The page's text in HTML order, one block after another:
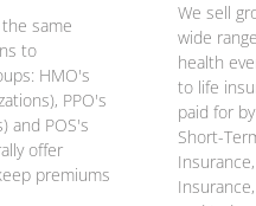
We sell
wide
health
to life
paid for
Short-
same
to
HMO's
PPO's
and POS's
offer
premiums